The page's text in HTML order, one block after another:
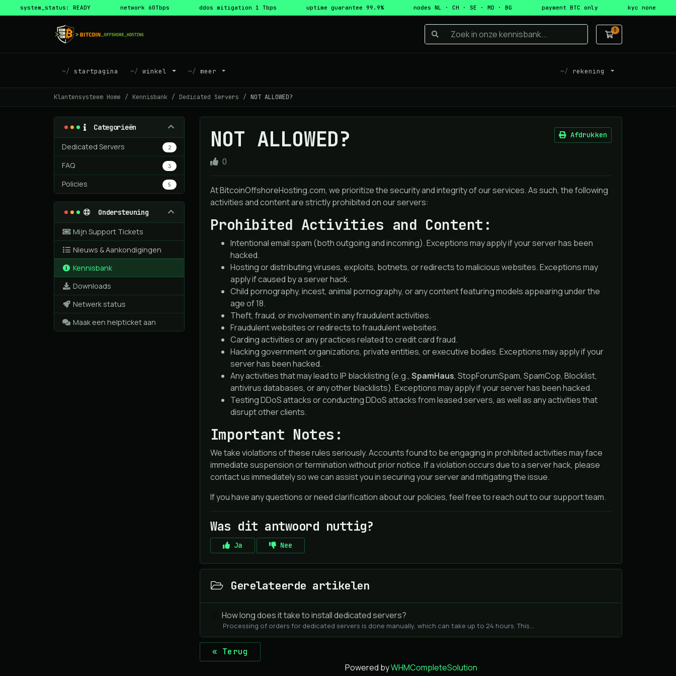
system_status: READY network 60Tbps ddos mitigation 1 Tbps uptime guarantee 99.9% nodes NL · CH · SE · MD · BG payment BTC only kyc none
0
Winkelwagen
startpagina winkel meer rekening
Klantensysteem Home Kennisbank Dedicated Servers NOT ALLOWED?
Categorieën
Dedicated Servers 2
FAQ 3
Policies 5
Ondersteuning
Mijn Support Tickets
Nieuws & Aankondigingen
Kennisbank
Downloads
Netwerk status
Maak een helpticket aan
NOT ALLOWED? Afdrukken
0
At BitcoinOffshoreHosting.com, we prioritize the security and integrity of our services. As such, the following
activities and content are strictly prohibited on our servers:
Prohibited Activities and Content:
Intentional email spam (both outgoing and incoming). Exceptions may apply if your server has been
hacked.
Hosting or distributing viruses, exploits, botnets, or redirects to malicious websites. Exceptions may
apply if caused by a server hack.
Child pornography, incest, animal pornography, or any content featuring models appearing under the
age of 18.
Theft, fraud, or involvement in any fraudulent activities.
Fraudulent websites or redirects to fraudulent websites.
Carding activities or any practices related to credit card fraud.
Hacking government organizations, private entities, or executive bodies. Exceptions may apply if your
server has been hacked.
Any activities that may lead to IP blacklisting (e.g., SpamHaus, StopForumSpam, SpamCop, Blocklist,
antivirus databases, or any other blacklists). Exceptions may apply if your server has been hacked.
Testing DDoS attacks or conducting DDoS attacks from leased servers, as well as any activities that
disrupt other clients.
Important Notes:
We take violations of these rules seriously. Accounts found to be engaging in prohibited activities may face
immediate suspension or termination without prior notice. If a violation occurs due to a server hack, please
contact us immediately so we can assist you in securing your server and mitigating the issue.
If you have any questions or need clarification about our policies, feel free to reach out to our support team.
Was dit antwoord nuttig?
Ja Nee
Gerelateerde artikelen
How long does it take to install dedicated servers?
Processing of orders for dedicated servers is done manually, which can take up to 24 hours. This...
« Terug
Powered byWHMCompleteSolution